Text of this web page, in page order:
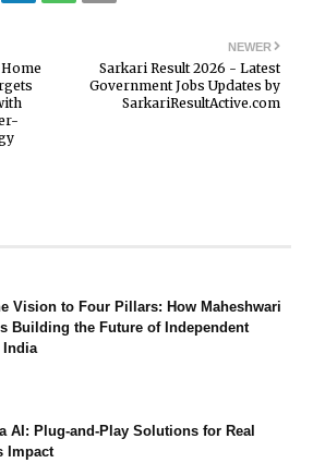
NEWER
Sarkari Result 2026 - Latest
Government Jobs Updates by
SarkariResultActive.com
Vision to Four Pillars: How Maheshwari
Building the Future of Independent
India
AI: Plug-and-Play Solutions for Real
Impact